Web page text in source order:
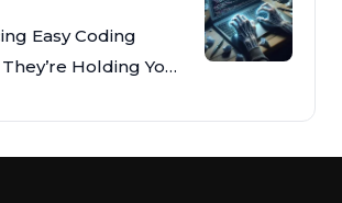
Easy Coding
Holding You